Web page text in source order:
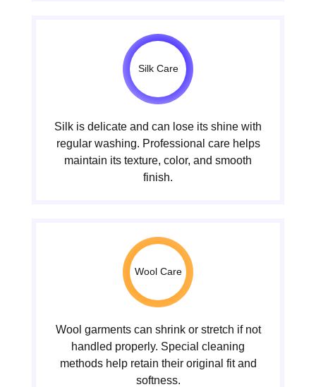
Silk Care
Silk is delicate and can lose its shine with
regular washing. Professional care helps
maintain its texture, color, and smooth
finish.
Wool Care
Wool garments can shrink or stretch if not
handled properly. Special cleaning
methods help retain their original fit and
softness.